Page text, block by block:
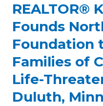
REALTOR®
Founds
Foundation
Families of
Life-
Duluth,